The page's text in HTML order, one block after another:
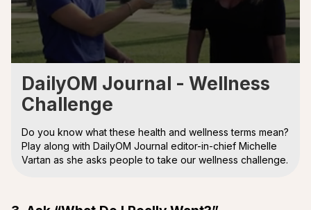
seconds
minutes,
seconds
DailyOM Journal - Wellness
Challenge
Do you know what these health and wellness terms mean?
Play along with DailyOM Journal editor-in-chief Michelle
Vartan as she asks people to take our wellness challenge.